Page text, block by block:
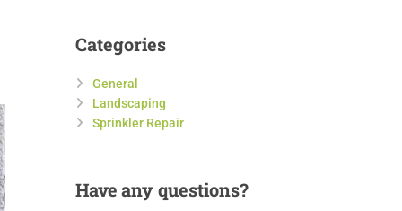
Categories
General
Landscaping
Sprinkler Repair
Haveany questions?